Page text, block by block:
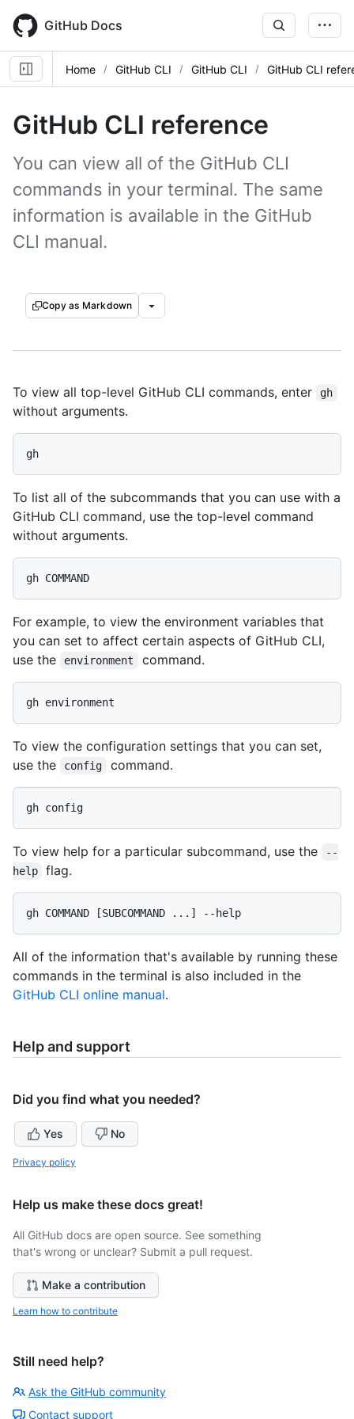
main
content
GitHub Docs
Home GitHub CLI GitHub CLI GitHub CLI
GitHub CLI reference
You can view all of the GitHub CLI
commands in your terminal. The same
information is available in the GitHub
CLI manual.
Copy as Markdown
To view all top-level GitHub CLI commands, enter gh
without arguments.
To list all of the subcommands that you can use with a
GitHub CLI command, use the top-level command
without arguments.
For example, to view the environment variables that
you can set to affect certain aspects of GitHub CLI,
use the
environment command.
To view the configuration settings that you can set,
use the
config command.
To view help for a particular subcommand, use the
--
help
flag.
All of the information that's available by running these
commands in the terminal is also included in the
GitHub CLI online manual.
Help and support
Did you find what you needed?
Yes No
Privacy policy
Help us make these docs great!
All GitHub docs are open source. See something
that's wrong or unclear? Submit a pull request.
Make a contribution
Learn how to contribute
Still need help?
Ask the GitHub community
Contact support